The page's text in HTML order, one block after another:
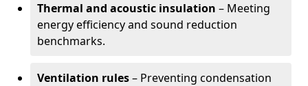
Thermal and acoustic insulation – Meeting
energy efficiency and sound reduction
benchmarks.
Ventilation rules– Preventing condensation